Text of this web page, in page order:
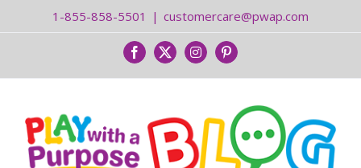
1-855-858-5501 | customercare@pwap.com
FacebookTwitterInstagramPinterest